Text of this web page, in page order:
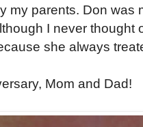
my parents. Don was
I never thought
she always
Mom and Dad!